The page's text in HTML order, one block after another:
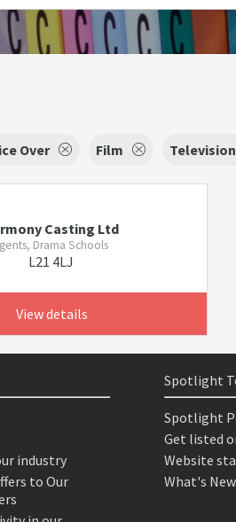
Over Film Television
Casting Ltd
Drama Schools
L21 4LJ
View details
industry
to Our
Spotlight
Spotlight
Get listed
Website
What's